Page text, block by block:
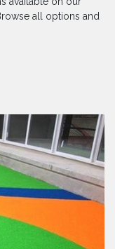
all options and